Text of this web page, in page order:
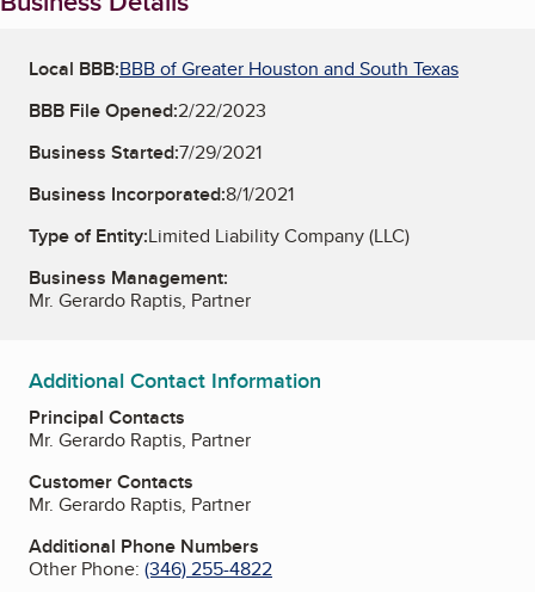
Local BBB:BBB of Greater Houston and South Texas
BBB File Opened:2/22/2023
Business Started:7/29/2021
Business Incorporated:8/1/2021
Type of Entity:Limited Liability Company (LLC)
Business Management:
Mr. Gerardo Raptis, Partner
Additional Contact Information
Principal Contacts
Mr. Gerardo Raptis, Partner
Customer Contacts
Mr. Gerardo Raptis, Partner
Additional Phone Numbers
Other Phone: (346) 255-4822